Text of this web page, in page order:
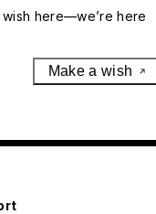
here—we’re here
Make a wish